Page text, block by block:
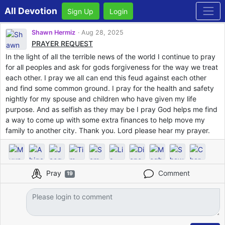
All Devotion Sign Up Login
Shawn Hermiz Aug 28, 2025
PRAYER REQUEST
In the light of all the terrible news of the world I continue to pray
for all peoples and ask for gods forgiveness for the way we treat
each other. I pray we all can end this feud against each other
and find some common ground. I pray for the health and safety
nightly for my spouse and children who have given my life
purpose. And as selfish as they may be I pray God helps me find
a way to come up with some extra finances to help move my
family to another city. Thank you. Lord please hear my prayer.
Pray 19 Comment